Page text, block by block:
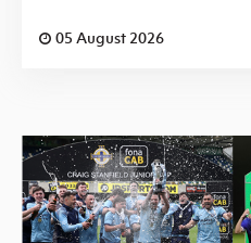
05 August 2026